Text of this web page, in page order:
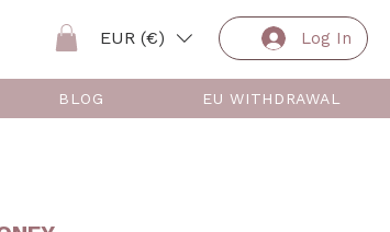
EUR (€) Log In
BLOG EU WITHDRAWAL